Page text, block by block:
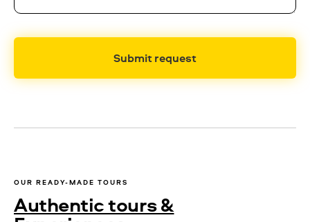
Submit request
Authentic tours &
OUR READY-MADE TOURS